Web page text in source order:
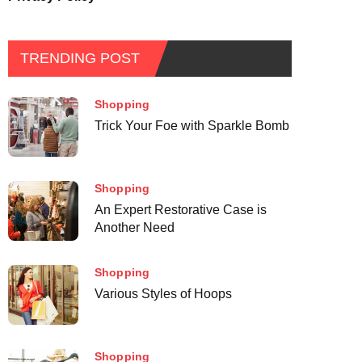
TRENDING POST
Shopping
Trick Your Foe with Sparkle Bomb
Shopping
An Expert Restorative Case is
Another Need
Shopping
Various Styles of Hoops
Shopping